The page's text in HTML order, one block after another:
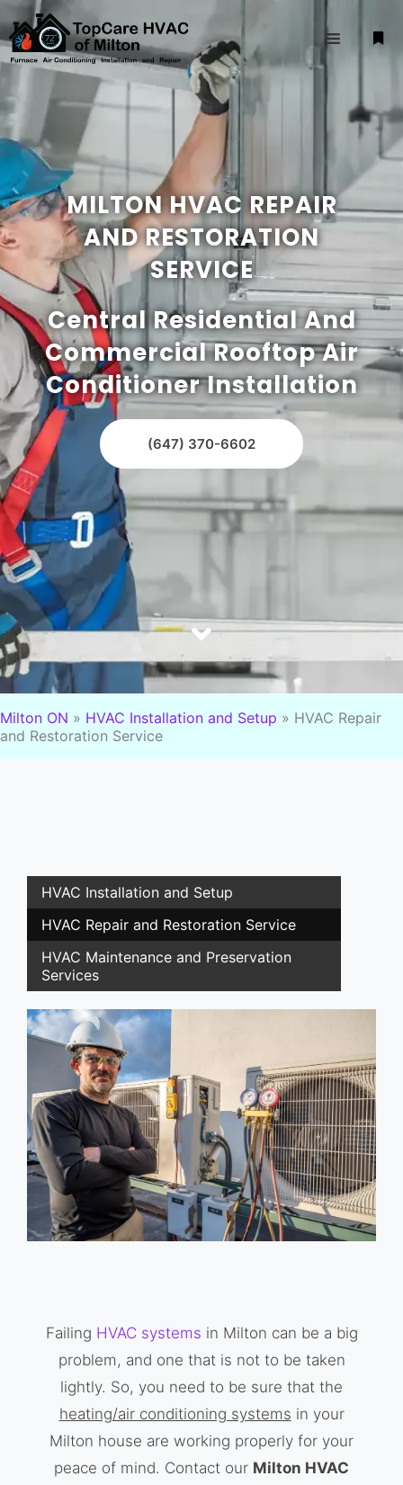
MILTON HVAC REPAIR
AND RESTORATION
SERVICE
Central Residential And
Commercial Rooftop Air
Conditioner Installation
(647) 370-6602
Milton ON » HVAC Installation and Setup » HVAC Repair
and Restoration Service
HVAC Installation and Setup
HVAC Repair and Restoration Service
HVAC Maintenance and Preservation
Services
Failing HVAC systems in Milton can be a big
problem, and one that is not to be taken
lightly. So, you need to be sure that the
heating/air conditioning systems in your
Milton house are working properly for your
peace of mind. Contact our Milton HVAC